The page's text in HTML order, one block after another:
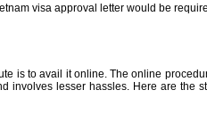
visa approval letter would be
is to avail it online. The online
involves lesser hassles. Here are the